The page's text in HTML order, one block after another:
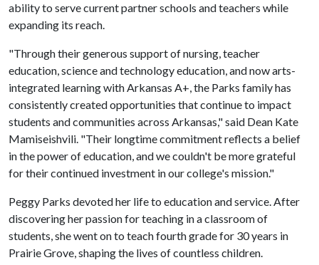
ability to serve current partner schools and teachers while
expanding its reach.
"Through their generous support of nursing, teacher
education, science and technology education, and now arts-
integrated learning with Arkansas A+, the Parks family has
consistently created opportunities that continue to impact
students and communities across Arkansas," said Dean Kate
Mamiseishvili. "Their longtime commitment reflects a belief
in the power of education, and we couldn't be more grateful
for their continued investment in our college's mission."
Peggy Parks devoted her life to education and service. After
discovering her passion for teaching in a classroom of
students, she went on to teach fourth grade for 30 years in
Prairie Grove, shaping the lives of countless children.